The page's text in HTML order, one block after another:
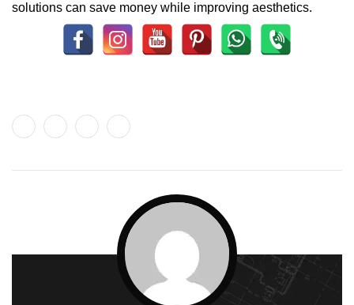
solutions can save money while improving aesthetics.